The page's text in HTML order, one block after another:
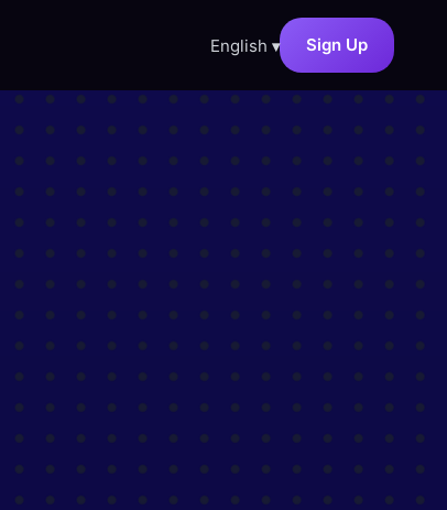
English ▾ Sign Up